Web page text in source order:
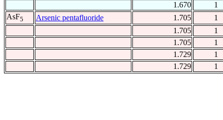
1.670
1
AsF5 Arsenic pentafluoride 1.705
1
1.705
1
1.705
1
1.729
1
1.729
1